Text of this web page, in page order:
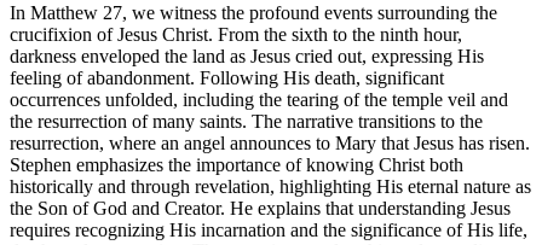
In Matthew 27, we witness the profound events surrounding the
crucifixion of Jesus Christ. From the sixth to the ninth hour,
darkness enveloped the land as Jesus cried out, expressing His
feeling of abandonment. Following His death, significant
occurrences unfolded, including the tearing of the temple veil and
the resurrection of many saints. The narrative transitions to the
resurrection, where an angel announces to Mary that Jesus has risen.
Stephen emphasizes the importance of knowing Christ both
historically and through revelation, highlighting His eternal nature as
the Son of God and Creator. He explains that understanding Jesus
requires recognizing His incarnation and the significance of His life,